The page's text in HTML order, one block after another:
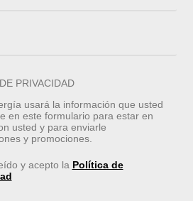
PRIVACIDAD
usará la información que usted
en este formulario para estar en
usted y para enviarle
y promociones.
y acepto la Política de